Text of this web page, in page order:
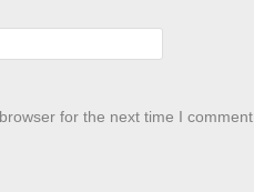
for the next time I comment.